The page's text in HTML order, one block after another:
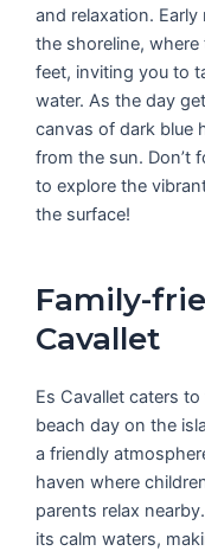
and relaxation.
the shoreline,
feet, inviting you to
water. As the day
canvas of dark blue
from the sun. Don’t
to explore the
the surface!
Family-
Cavallet
Es Cavallet caters
beach day on the
a friendly
haven where
parents relax
its calm waters,